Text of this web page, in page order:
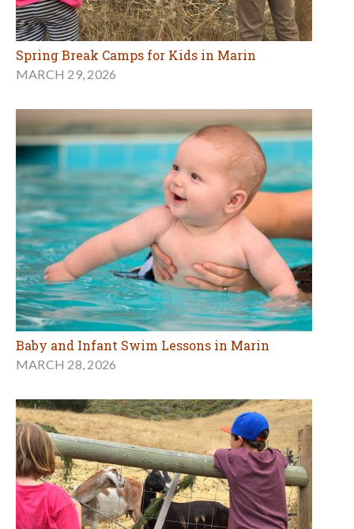
Spring Break Camps for Kids in Marin
MARCH 29, 2026
Baby and Infant Swim Lessons in Marin
MARCH 28, 2026